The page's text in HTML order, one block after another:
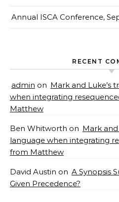
Annual ISCA Conference,
RECENT
admin on Mark and Luke’s
when integrating
Matthew
Ben Whitworth on Mark and
language when integrating
from Matthew
David Austin on A Synopsis
Given Precedence?